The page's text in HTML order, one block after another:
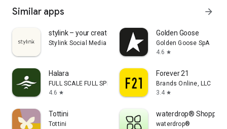
Similar apps arrow_forward
stylink – your creator tool
Stylink Social Media GmbH
Golden Goose
Golden Goose SpA
4.6 star
Halara
FULL SCALE FULL SPEED PTE.LTD.
4.6 star
Forever 21
Brands Online, LLC
3.4 star
Tottini
Tottini
waterdrop® Shopping
waterdrop®